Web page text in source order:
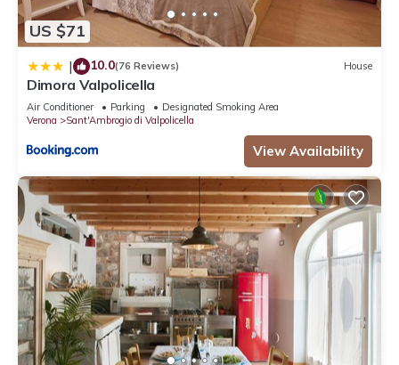
US $71
| 10.0(76 Reviews) House
Dimora Valpolicella
Air Conditioner Parking
Designated Smoking Area
Verona
Sant'Ambrogio di Valpolicella
View Availability